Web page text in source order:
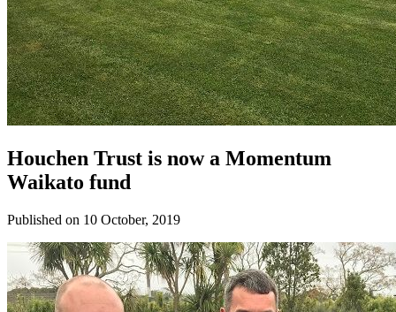
Donate
Houchen Trust is now a Momentum
Waikato fund
Published on 10 October, 2019